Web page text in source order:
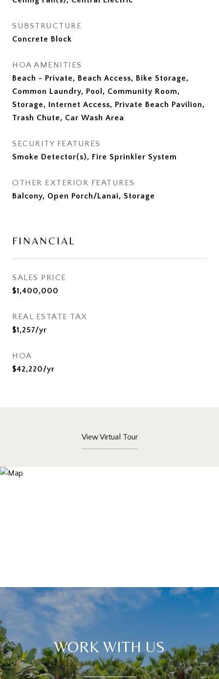
SUBSTRUCTURE
Concrete Block
HOA AMENITIES
Beach - Private, Beach Access, Bike Storage,
Common Laundry, Pool, Community Room,
Storage, Internet Access, Private Beach Pavilion,
Trash Chute, Car Wash Area
SECURITY FEATURES
Smoke Detector(s), Fire Sprinkler System
OTHER EXTERIOR FEATURES
Balcony, Open Porch/Lanai, Storage
FINANCIAL
SALES PRICE
$1,400,000
REAL ESTATE TAX
$1,257/yr
HOA
$42,220/yr
View Virtual Tour
WORK WITH US